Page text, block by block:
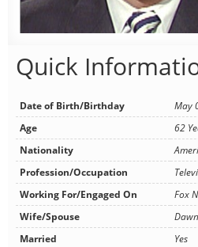
Quick
Date of Birth/Birthday
May
Age
62
Nationality
Profession/Occupation
Working For/Engaged On
Fox
Wife/Spouse
Married
Yes